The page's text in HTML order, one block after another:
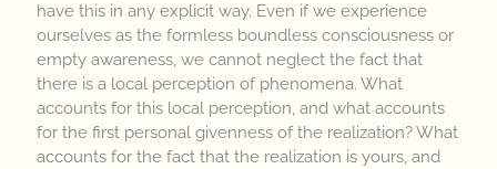
have this in any explicit way. Even if we experience
ourselves as the formless boundless consciousness or
empty awareness, we cannot neglect the fact that
there is a local perception of phenomena. What
accounts for this local perception, and what accounts
for the first personal givenness of the realization? What
accounts for the fact that the realization is yours, and